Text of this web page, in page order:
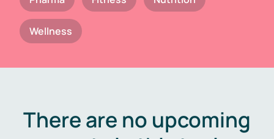
Wellness
There are no upcoming